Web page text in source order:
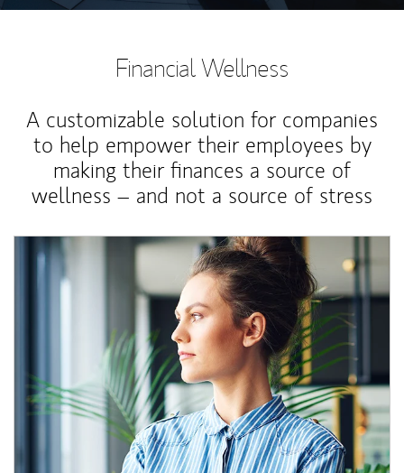
Financial Wellness
A customizable solution for companies
to help empower their employees by
making their finances a source of
wellness – and not a source of stress
Article Image